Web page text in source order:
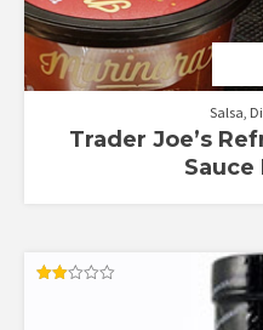
Salsa,
Trader Joe’s
Sauce